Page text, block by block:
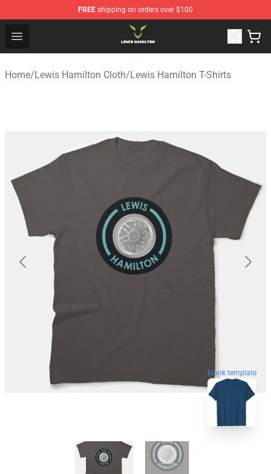
FREE shipping on orders over $100
Open menu
Lewis Hamilton Shop - Official Lewis Hamilton
Home/Lewis Hamilton Cloth/Lewis Hamilton T-Shirts
blank template